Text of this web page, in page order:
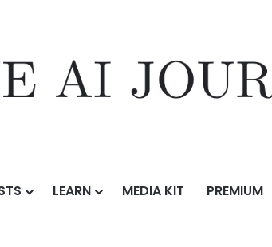
LEARN MEDIA KIT PREMIUM
with Appointments of Rudi Airisto and Robert